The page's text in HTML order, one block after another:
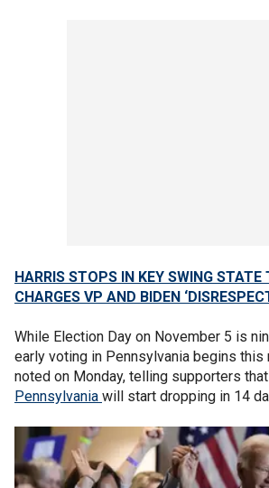
HARRIS STOPS IN KEY SWING
CHARGES VP AND BIDEN
While Election Day on November 5 is
early voting in Pennsylvania begins this
noted on Monday, telling supporters
Pennsylvania will start dropping in 14